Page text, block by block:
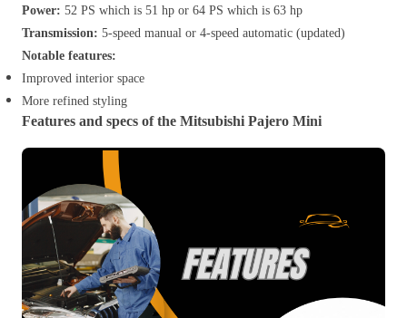
Power: 52 PS which is 51 hp or 64 PS which is 63 hp
Transmission: 5-speed manual or 4-speed automatic (updated)
Notable features:
Improved interior space
More refined styling
Features and specs of the Mitsubishi Pajero Mini